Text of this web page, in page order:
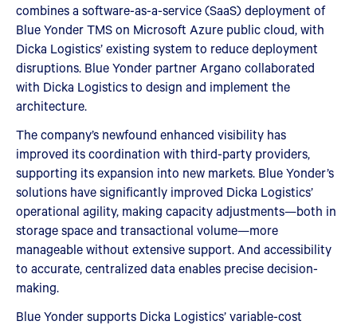
combines a software-as-a-service (SaaS) deployment of
Blue Yonder TMS on Microsoft Azure public cloud, with
Dicka Logistics’ existing system to reduce deployment
disruptions. Blue Yonder partner Argano collaborated
with Dicka Logistics to design and implement the
architecture.
The company’s newfound enhanced visibility has
improved its coordination with third-party providers,
supporting its expansion into new markets. Blue Yonder’s
solutions have significantly improved Dicka Logistics’
operational agility, making capacity adjustments—both in
storage space and transactional volume—more
manageable without extensive support. And accessibility
to accurate, centralized data enables precise decision-
making.
Blue Yonder supports Dicka Logistics’ variable-cost